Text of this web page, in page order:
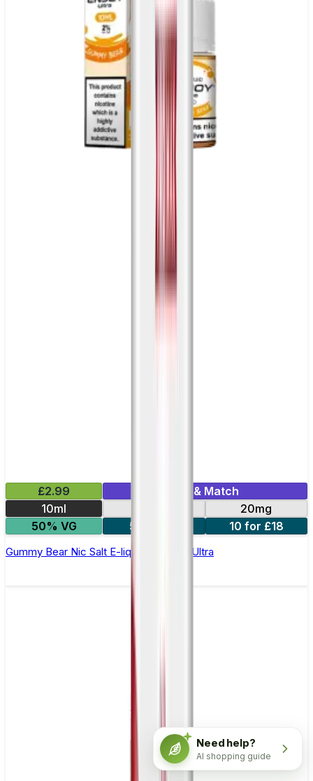
£2.99
Mix & Match
10ml
20mg
50% VG
5 for £10 10 for £18
Gummy Bear Nic Salt E-liquid by Enjoy Ultra
Need help?
AI shopping guide